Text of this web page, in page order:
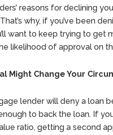
reasons for declining you
why, if you’ve been
want to keep trying to get
likelihood of approval on
Might Change Your
lender will deny a loan
to back the loan. If
ratio, getting a second